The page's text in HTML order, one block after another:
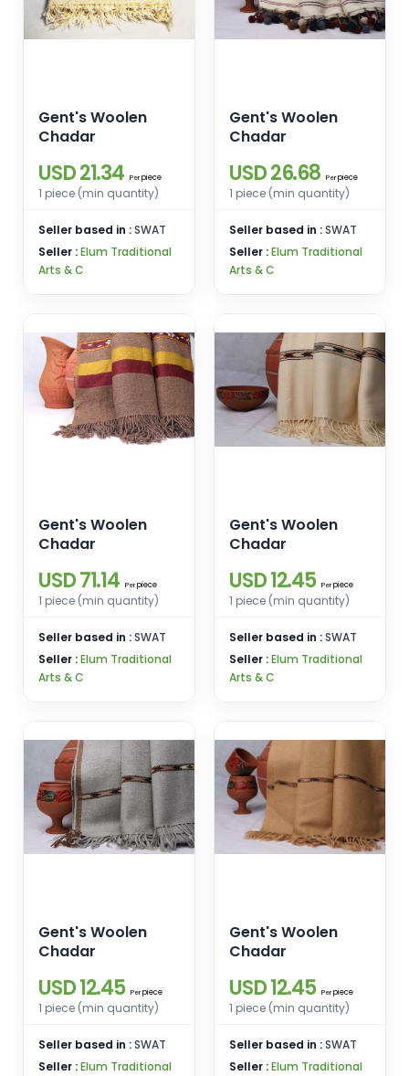
Gent's Woolen
Chadar
USD 21.34 Per piece
1 piece (min quantity)
Seller based in :SWAT
Seller :Elum Traditional
Arts & C
Gent's Woolen
Chadar
USD 26.68 Per piece
1 piece (min quantity)
Seller based in :SWAT
Seller :Elum Traditional
Arts & C
Gent's Woolen
Chadar
USD 71.14 Per piece
1 piece (min quantity)
Seller based in :SWAT
Seller :Elum Traditional
Arts & C
Gent's Woolen
Chadar
USD 12.45 Per piece
1 piece (min quantity)
Seller based in :SWAT
Seller :Elum Traditional
Arts & C
Gent's Woolen
Chadar
USD 12.45 Per piece
1 piece (min quantity)
Seller based in :SWAT
Seller :Elum Traditional
Gent's Woolen
Chadar
USD 12.45 Per piece
1 piece (min quantity)
Seller based in :SWAT
Seller :Elum Traditional